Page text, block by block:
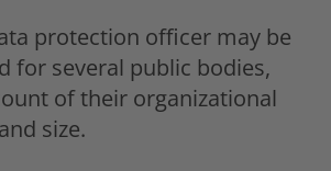
protection officer may be
for several public bodies,
of their organizational
size.